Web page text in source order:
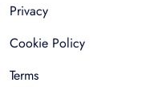
Privacy
Cookie Policy
Terms